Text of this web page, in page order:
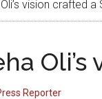
vision crafted
Reporter